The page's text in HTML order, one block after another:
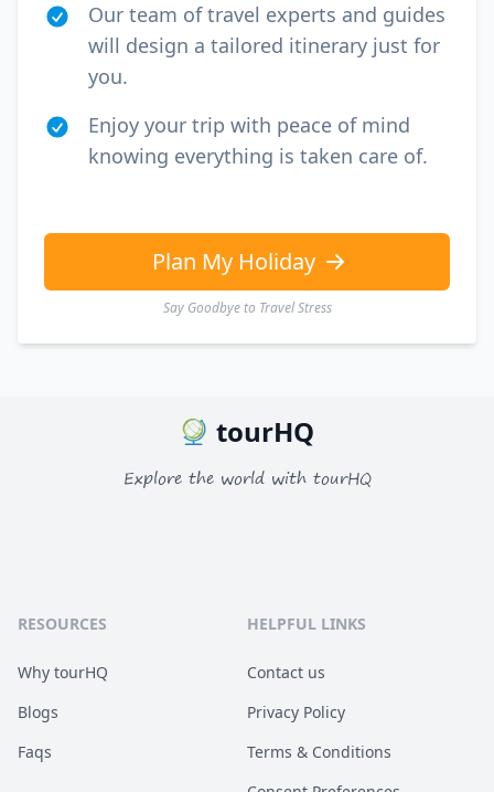
Our team of travel experts and guides
will design a tailored itinerary just for
you.
Enjoy your trip with peace of mind
knowing everything is taken care of.
Plan My Holiday
Say Goodbye to Travel Stress
tourHQ
Explore the world with tourHQ
RESOURCES
Why tourHQ
Blogs
Faqs
HELPFUL LINKS
Contact us
Privacy Policy
Terms & Conditions